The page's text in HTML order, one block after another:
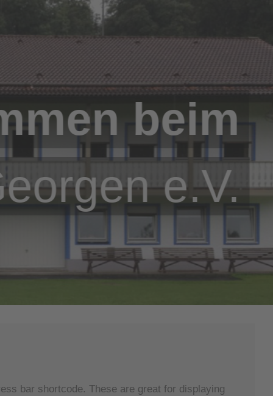
beim
e.V.
bar shortcode. These are great for displaying